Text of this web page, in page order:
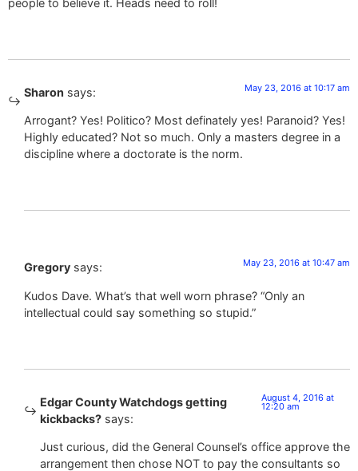
Sharon says: May 23, 2016 at 10:17 am
Arrogant? Yes! Politico? Most definately yes! Paranoid? Yes!
Highly educated? Not so much. Only a masters degree in a
discipline where a doctorate is the norm.
Gregory says: May 23, 2016 at 10:47 am
Kudos Dave. What’s that well worn phrase? “Only an
intellectual could say something so stupid.”
Edgar County Watchdogs getting
kickbacks? says:
August 4, 2016 at
12:20 am
Just curious, did the General Counsel’s office approve the
arrangement then chose NOT to pay the consultants so